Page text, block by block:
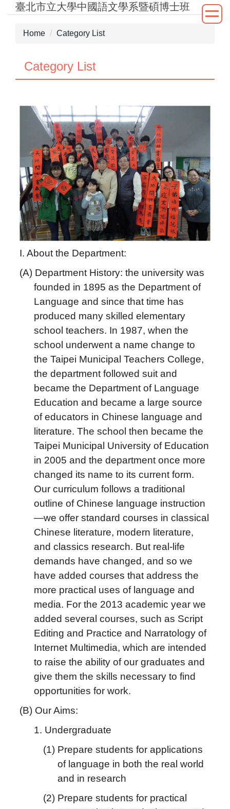
Jump
臺北市立大學中國語文學系暨碩博士班
Home Category List
Category List
I. About the Department:
(A) Department History: the university was
founded in 1895 as the Department of
Language and since that time has
produced many skilled elementary
school teachers. In 1987, when the
school underwent a name change to
the Taipei Municipal Teachers College,
the department followed suit and
became the Department of Language
Education and became a large source
of educators in Chinese language and
literature. The school then became the
Taipei Municipal University of Education
in 2005 and the department once more
changed its name to its current form.
Our curriculum follows a traditional
outline of Chinese language instruction
—we offer standard courses in classical
Chinese literature, modern literature,
and classics research. But real-life
demands have changed, and so we
have added courses that address the
more practical uses of language and
media. For the 2013 academic year we
added several courses, such as Script
Editing and Practice and Narratology of
Internet Multimedia, which are intended
to raise the ability of our graduates and
give them the skills necessary to find
opportunities for work.
(B) Our Aims:
1. Undergraduate
(1) Prepare students for applications
of language in both the real world
and in research
(2) Prepare students for practical